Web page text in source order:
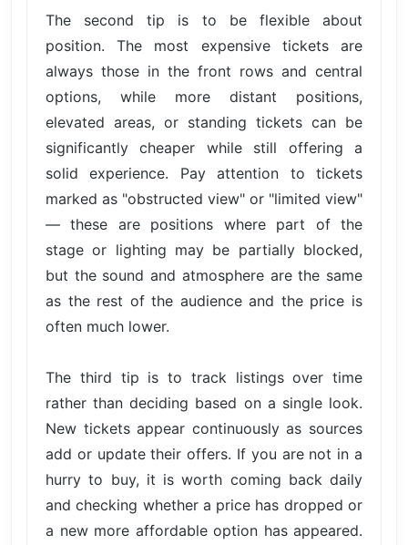
The second tip is to be flexible about
position. The most expensive tickets are
always those in the front rows and central
options, while more distant positions,
elevated areas, or standing tickets can be
significantly cheaper while still offering a
solid experience. Pay attention to tickets
marked as "obstructed view" or "limited view"
— these are positions where part of the
stage or lighting may be partially blocked,
but the sound and atmosphere are the same
as the rest of the audience and the price is
often much lower.
The third tip is to track listings over time
rather than deciding based on a single look.
New tickets appear continuously as sources
add or update their offers. If you are not in a
hurry to buy, it is worth coming back daily
and checking whether a price has dropped or
a new more affordable option has appeared.